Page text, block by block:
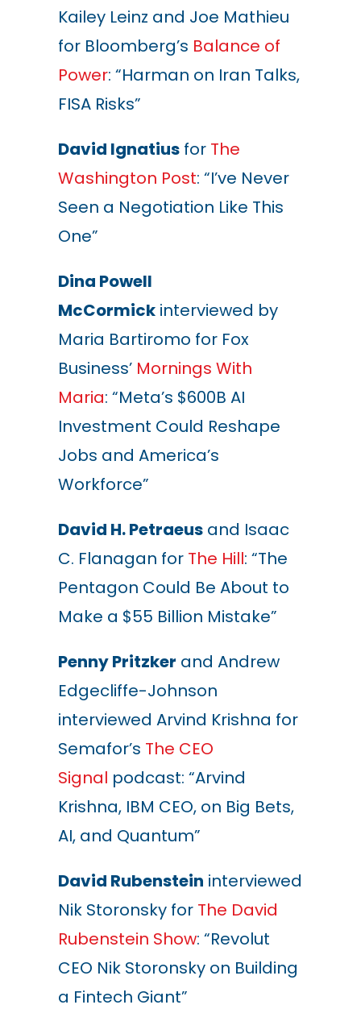
Kailey Leinz and Joe Mathieu
for Bloomberg’s Balance of
Power: “Harman on Iran Talks,
FISA Risks”
David Ignatiusfor The
Washington Post: “I’ve Never
Seen a Negotiation Like This
One”
Dina Powell
McCormickinterviewed by
Maria Bartiromo for Fox
Business’ Mornings With
Maria: “Meta’s $600B AI
Investment Could Reshape
Jobs and America’s
Workforce”
David H. Petraeusand Isaac
C. Flanagan for The Hill: “The
Pentagon Could Be About to
Make a $55 Billion Mistake”
Penny Pritzker and Andrew
Edgecliffe-Johnson
interviewed Arvind Krishna for
Semafor’s The CEO
Signal podcast: “Arvind
Krishna, IBM CEO, on Big Bets,
AI, and Quantum”
David Rubenstein interviewed
Nik Storonsky for The David
Rubenstein Show: “Revolut
CEO Nik Storonsky on Building
a Fintech Giant”